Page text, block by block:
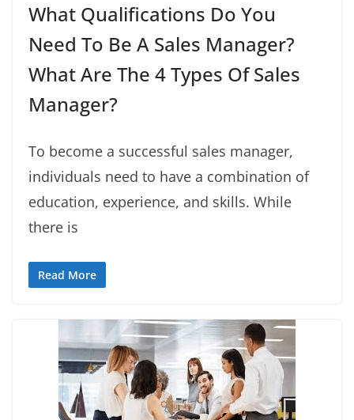
What Qualifications Do You
Need To Be A Sales Manager?
What Are The 4 Types Of Sales
Manager?
To become a successful sales manager,
individuals need to have a combination of
education, experience, and skills. While
there is
Read More